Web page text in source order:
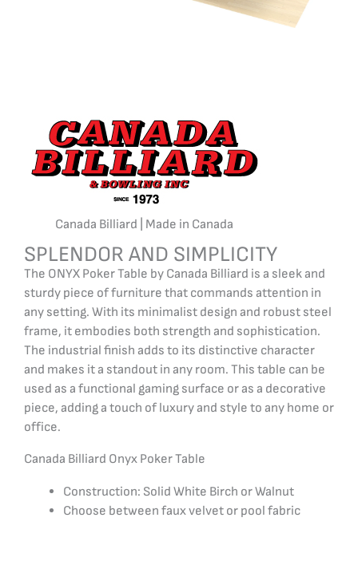
Canada Billiard | Made in Canada
SPLENDOR AND SIMPLICITY
The ONYX Poker Table by Canada Billiard is a sleek and
sturdy piece of furniture that commands attention in
any setting. With its minimalist design and robust steel
frame, it embodies both strength and sophistication.
The industrial finish adds to its distinctive character
and makes it a standout in any room. This table can be
used as a functional gaming surface or as a decorative
piece, adding a touch of luxury and style to any home or
office.
Canada Billiard Onyx Poker Table
Construction: Solid White Birch or Walnut
Choose between faux velvet or pool fabric